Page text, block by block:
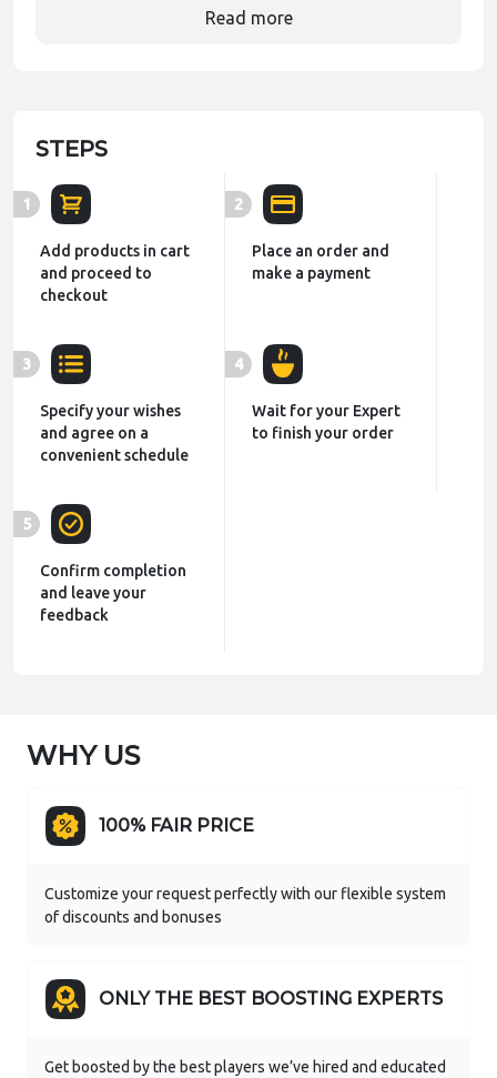
Read more
STEPS
1
Add products in cart
and proceed to
checkout
2
Place an order and
make a payment
3
Specify your wishes
and agree on a
convenient schedule
4
Wait for your Expert
to finish your order
5
Confirm completion
and leave your
feedback
WHY US
100% FAIR PRICE
Customize your request perfectly with our flexible system
of discounts and bonuses
ONLY THE BEST BOOSTING EXPERTS
Get boosted by the best players we’ve hired and educated